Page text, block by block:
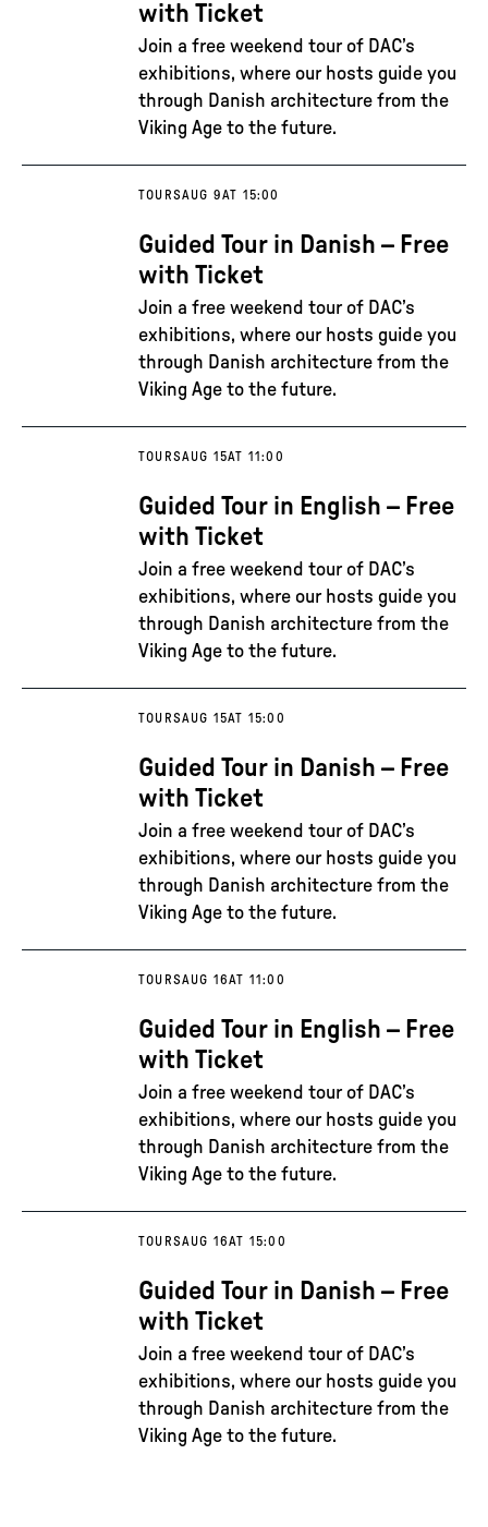
with Ticket
Join a free weekend tour of DAC’s
exhibitions, where our hosts guide you
through Danish architecture from the
Viking Age to the future.
TOURSAUG 9AT 15:00
Guided Tour in Danish – Free
with Ticket
Join a free weekend tour of DAC’s
exhibitions, where our hosts guide you
through Danish architecture from the
Viking Age to the future.
TOURSAUG 15AT 11:00
Guided Tour in English – Free
with Ticket
Join a free weekend tour of DAC’s
exhibitions, where our hosts guide you
through Danish architecture from the
Viking Age to the future.
TOURSAUG 15AT 15:00
Guided Tour in Danish – Free
with Ticket
Join a free weekend tour of DAC’s
exhibitions, where our hosts guide you
through Danish architecture from the
Viking Age to the future.
TOURSAUG 16AT 11:00
Guided Tour in English – Free
with Ticket
Join a free weekend tour of DAC’s
exhibitions, where our hosts guide you
through Danish architecture from the
Viking Age to the future.
TOURSAUG 16AT 15:00
Guided Tour in Danish – Free
with Ticket
Join a free weekend tour of DAC’s
exhibitions, where our hosts guide you
through Danish architecture from the
Viking Age to the future.